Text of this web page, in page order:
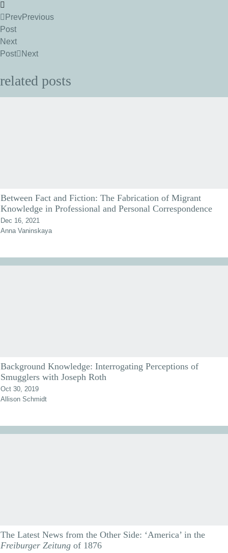
PrevPrevious
Post
Next
Post
Next
related posts
Between Fact and Fiction: The Fabrication of Migrant
Knowledge in Professional and Personal Correspondence
Dec 16, 2021
Anna Vaninskaya
Background Knowledge: Interrogating Perceptions of
Smugglers with Joseph Roth
Oct 30, 2019
Allison Schmidt
The Latest News from the Other Side: ‘America’ in the
Freiburger Zeitung of 1876